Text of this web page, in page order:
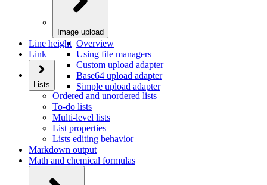
Image upload
Overview
Using file managers
Custom upload adapter
Base64 upload adapter
Simple upload adapter
Line height
Link
Lists
Ordered and unordered lists
To-do lists
Multi-level lists
List properties
Lists editing behavior
Markdown output
Math and chemical formulas